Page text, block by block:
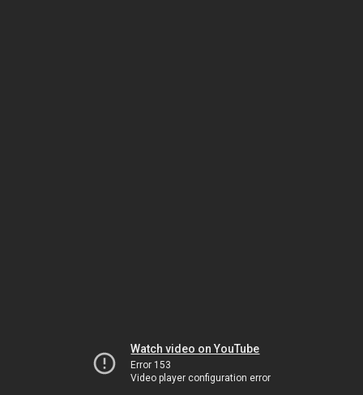
Watch video on YouTube
Error 153
Video player configuration error